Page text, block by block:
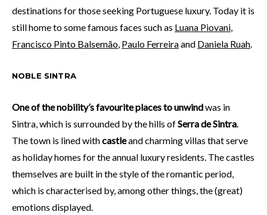
destinations for those seeking Portuguese luxury. Today it is
still home to some famous faces such as Luana Piovani
Francisco Pinto Balsemão Paulo Ferreiraand Daniela Ruah
NOBLE SINTRA
One of the nobility’s favourite places to unwindwas in
Sintra, which is surrounded by the hills ofSerra de Sintra
The town is lined withcastleand charming villas that serve
as holiday homes for the annual luxury residents. The castles
themselves are built in the style of the romantic period,
which is characterised by, among other things, the (great)
emotions displayed.